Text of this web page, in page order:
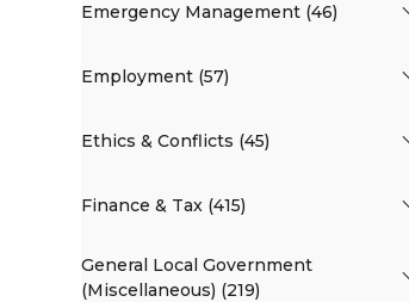
Emergency Management (46)
Employment (57)
Ethics & Conflicts (45)
Finance & Tax (415)
General Local Government
(Miscellaneous) (219)